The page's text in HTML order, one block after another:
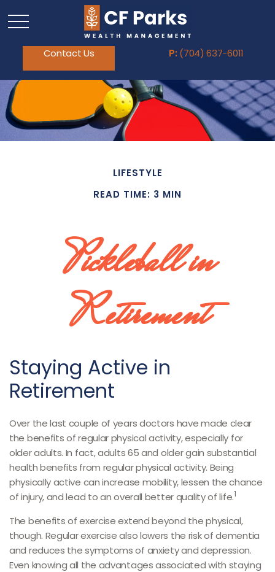
Contact Us P: (704) 637-6011
LIFESTYLE
READ TIME: 3 MIN
Pickleball in
Retirement
Staying Active in
Retirement
Over the last couple of years doctors have made clear
the benefits of regular physical activity, especially for
older adults. In fact, adults 65 and older gain substantial
health benefits from regular physical activity. Being
physically active can increase mobility, lessen the chance
of injury, and lead to an overall better quality of life.1
The benefits of exercise extend beyond the physical,
though. Regular exercise also lowers the risk of dementia
and reduces the symptoms of anxiety and depression.
Even knowing all the advantages associated with staying